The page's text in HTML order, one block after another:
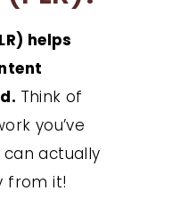
helps
Think of
you’ve
actually
from it!